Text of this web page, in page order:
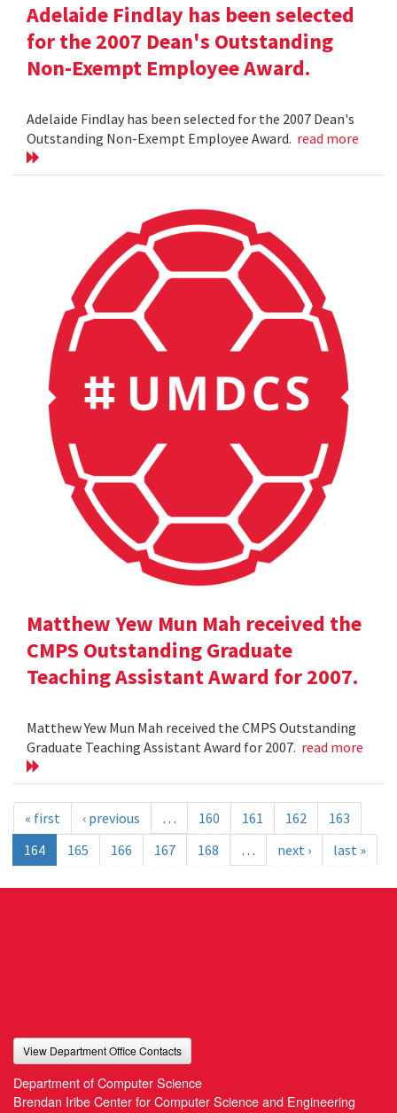
Adelaide Findlay has been selected
for the 2007 Dean's Outstanding
Non-Exempt Employee Award.
Adelaide Findlay has been selected for the 2007 Dean's
Outstanding Non-Exempt Employee Award. read more
Matthew Yew Mun Mah received the
CMPS Outstanding Graduate
Teaching Assistant Award for 2007.
Matthew Yew Mun Mah received the CMPS Outstanding
Graduate Teaching Assistant Award for 2007. read more
« first ‹ previous … 160 161 162
163
164
165 166 167 168 … next › last »
View Department Office Contacts
Department of Computer Science
Brendan Iribe Center for Computer Science and Engineering